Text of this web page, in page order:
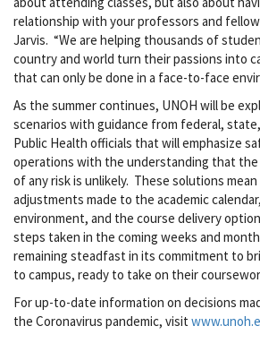
relationship with your professors and
Jarvis. “We are helping thousands of
country and world turn their passions into
that can only be done in a face-to-face
As the summer continues, UNOH will be
scenarios with guidance from federal,
Public Health officials that will emphasize
operations with the understanding that
of any risk is unlikely. These solutions
adjustments made to the academic
environment, and the course delivery
steps taken in the coming weeks and
remaining steadfast in its commitment to
to campus, ready to take on their
For up-to-date information on decisions
the Coronavirus pandemic, visit